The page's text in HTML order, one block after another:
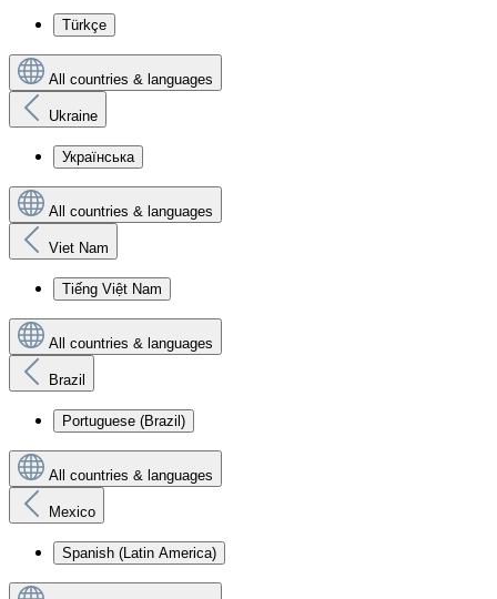
Türkçe
All countries & languages
Ukraine
Українська
All countries & languages
Viet Nam
Tiếng Việt Nam
All countries & languages
Brazil
Portuguese (Brazil)
All countries & languages
Mexico
Spanish (Latin America)